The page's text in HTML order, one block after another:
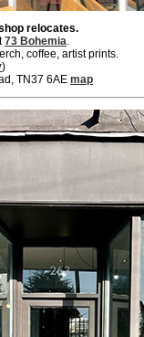
relocates.
73 Bohemia.
coffee, artist prints.
)
TN37 6AE map